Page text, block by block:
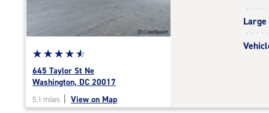
Star
rating
4.7
of
☆☆☆☆☆
★★★★★
645 Taylor St Ne
Washington, DC 20017
5.1 miles View on Map
Large